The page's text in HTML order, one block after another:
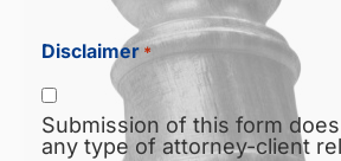
Disclaimer *
Submission of this form
any type of attorney-client